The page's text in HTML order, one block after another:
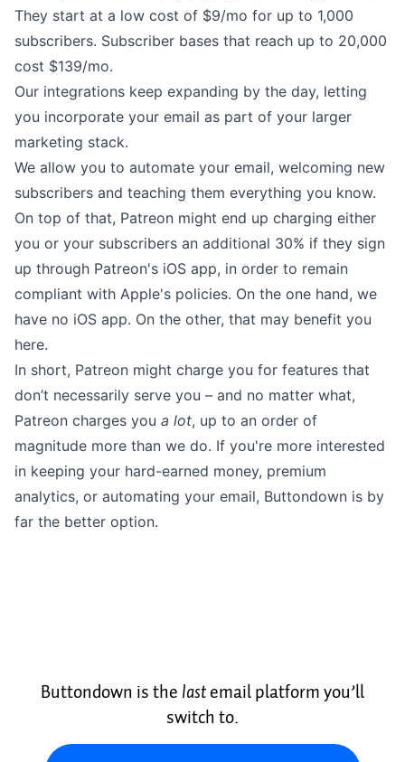
They start at a low cost of $9/mo for up to 1,000
subscribers. Subscriber bases that reach up to 20,000
cost $139/mo.
Our integrations keep expanding by the day, letting
you incorporate your email as part of your larger
marketing stack.
We allow you to automate your email, welcoming new
subscribers and teaching them everything you know.
On top of that, Patreon might end up charging either
you or your subscribers an additional 30% if they sign
up through Patreon's iOS app, in order to remain
compliant with Apple's policies. On the one hand, we
have no iOS app. On the other, that may benefit you
here.
In short, Patreon might charge you for features that
don’t necessarily serve you – and no matter what,
Patreon charges you a lot, up to an order of
magnitude more than we do. If you're more interested
in keeping your hard-earned money, premium
analytics, or automating your email, Buttondown is by
far the better option.
Buttondown is the lastemail platform you’ll
switch to.